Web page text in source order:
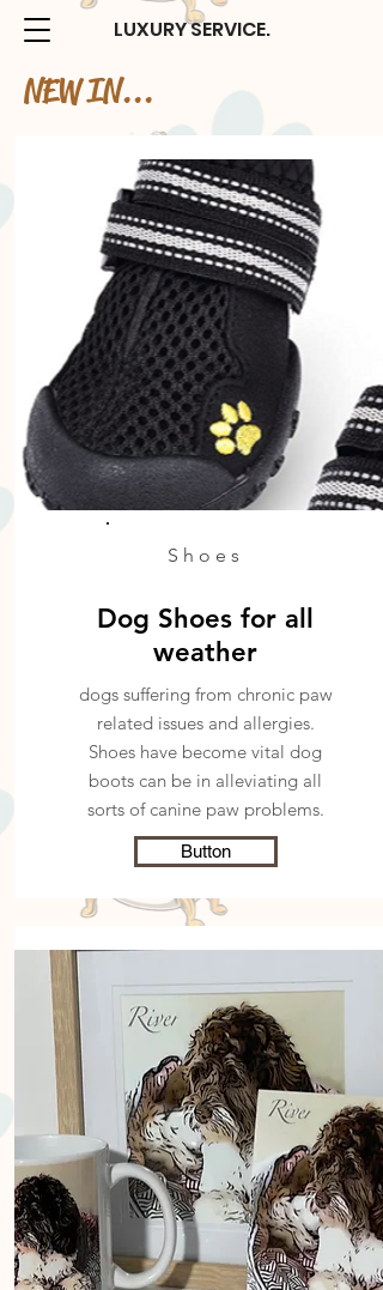
LUXURY SERVICE.
NEW IN...
Shoes
Dog Shoes for all
weather
dogs suffering from chronic paw
related issues and allergies.
Shoes have become vital dog
boots can be in alleviating all
sorts of canine paw problems.
Button